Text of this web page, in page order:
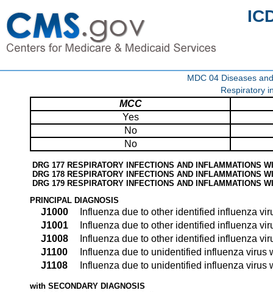
MDC 04 Diseases
Respiratory
MCC
Yes
No
No
DRG 177 RESPIRATORY INFECTIONS AND INFLAMMATIONS
DRG 178 RESPIRATORY INFECTIONS AND INFLAMMATIONS
DRG 179 RESPIRATORY INFECTIONS AND INFLAMMATIONS
PRINCIPAL DIAGNOSIS
J1000
Influenza due to other identified influenza
J1001
Influenza due to other identified influenza
J1008
Influenza due to other identified influenza
J1100
Influenza due to unidentified influenza
J1108
Influenza due to unidentified influenza virus
with SECONDARY DIAGNOSIS